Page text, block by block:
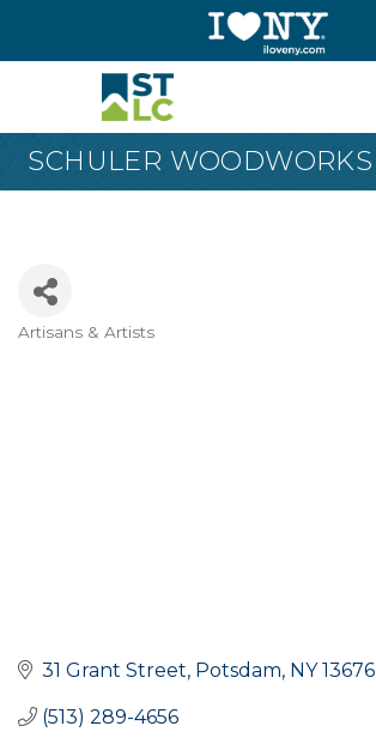
SCHULER WOODWORKS
Artisans & Artists
31 Grant Street Potsdam NY 13676
(513) 289-4656